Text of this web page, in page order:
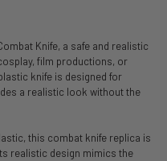
Knife, a safe and realistic
film productions, or
knife is designed for
a realistic look without the
this combat knife replica is
realistic design mimics the